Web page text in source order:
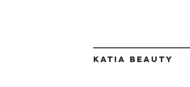
Katia beauty